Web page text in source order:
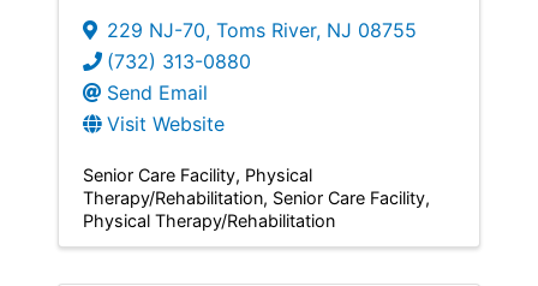
229 NJ-70, Toms River, NJ 08755
(732) 313-0880
Send Email
Visit Website
Senior Care Facility Physical
Therapy/Rehabilitation Senior Care Facility
Physical Therapy/Rehabilitation